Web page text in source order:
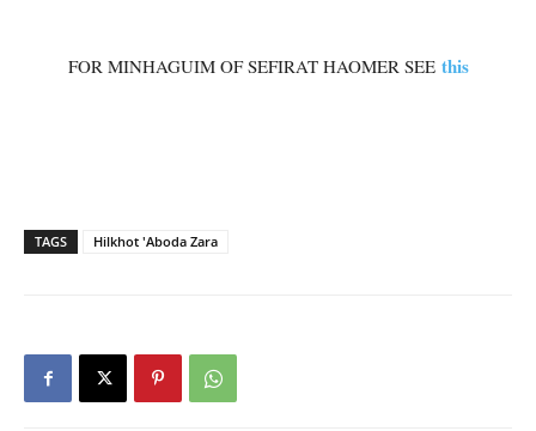
FOR MINHAGUIM OF SEFIRAT HAOMER SEE this
TAGS Hilkhot 'Aboda Zara